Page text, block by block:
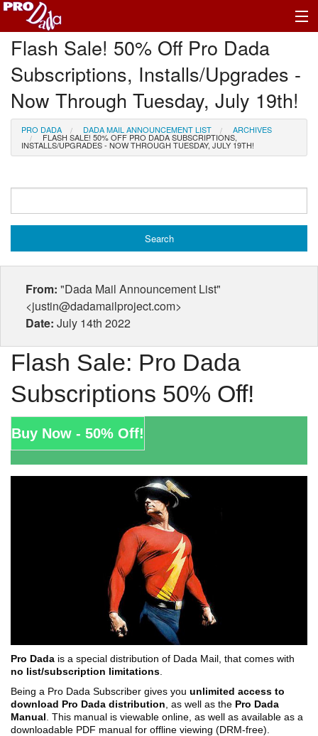
Profile Log In
Flash Sale! 50% Off Pro Dada
Subscriptions, Installs/Upgrades -
Now Through Tuesday, July 19th!
PRO DADA DADA MAIL ANNOUNCEMENT LIST ARCHIVES
FLASH SALE! 50% OFF PRO DADA SUBSCRIPTIONS,
INSTALLS/UPGRADES - NOW THROUGH TUESDAY, JULY 19TH!
From: "Dada Mail Announcement List"
<justin@dadamailproject.com>
Date: July 14th 2022
Flash Sale: Pro Dada
Subscriptions 50% Off!
Buy Now - 50% Off!
Pro Dada is a special distribution of Dada Mail, that comes with
no list/subscription limitations
Being a Pro Dada Subscriber gives you unlimited access to
download Pro Dada distribution , as well as the Pro Dada
Manual . This manual is viewable online, as well as available as a
downloadable PDF manual for offline viewing (DRM-free).